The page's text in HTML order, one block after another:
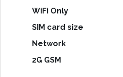
WiFi Only
SIM card size
Network
2G GSM